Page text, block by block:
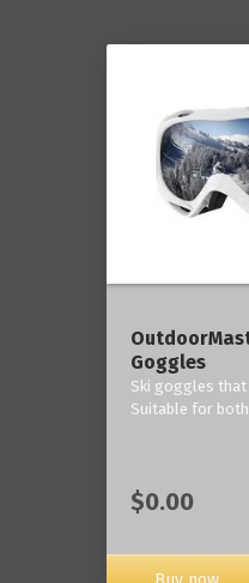
Goggles
Ski goggles
Suitable for both
$0.00